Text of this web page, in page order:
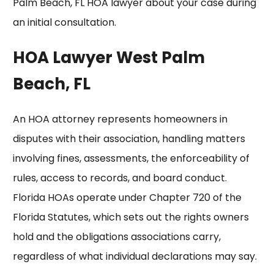
an initial consultation.
HOA Lawyer West Palm
Beach, FL
An HOA attorney represents homeowners in
disputes with their association, handling matters
involving fines, assessments, theenforceabilityof
rules, access to records, and board conduct.
Florida HOAs operate under Chapter 720 of the
Florida Statutes, which sets out the rights owners
hold and the obligations associations carry,
regardless of what individual declarations may say.